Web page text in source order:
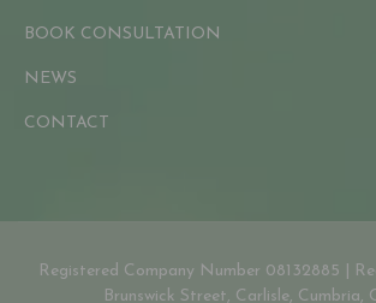
BOOK CONSULTATION
NEWS
CONTACT
Registered Company Number 08132885 |
Brunswick Street, Carlisle, Cumbria,